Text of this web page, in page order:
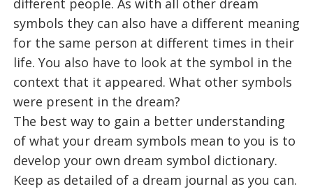
different people. As with all other dream
symbols they can also have a different meaning
for the same person at different times in their
life. You also have to look at the symbol in the
context that it appeared. What other symbols
were present in the dream?
The best way to gain a better understanding
of what your dream symbols mean to you is to
develop your own dream symbol dictionary.
Keep as detailed of a dream journal as you can.